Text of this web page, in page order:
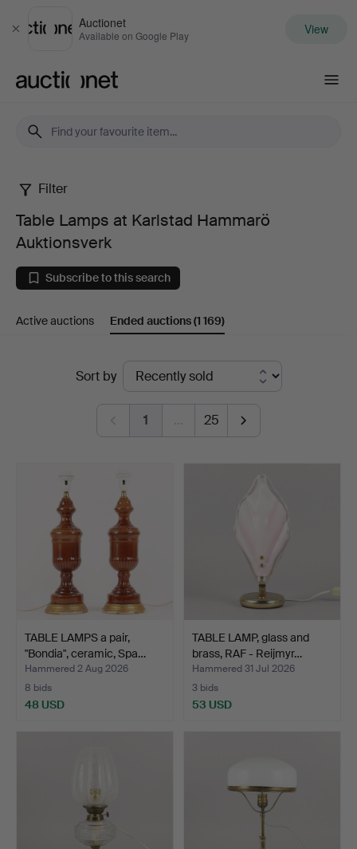
Close
Auctionet
Available on Google Play View
Table
Lamps
at
Karlstad
Auktionsverk
Filter
Table Lamps at Karlstad Hammarö
Auktionsverk
Subscribe to this search
Active auctions Ended auctions(1 169)
Sort by
1 … 25
TABLE LAMPS a pair,
"Bondia", ceramic, Spa…
Hammered 2 Aug 2026
8 bids
48 USD
TABLE LAMP, glass and
brass, RAF - Reijmyr…
Hammered 31 Jul 2026
3 bids
53 USD